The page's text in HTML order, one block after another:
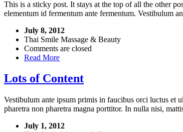
This is a sticky post. It stays at the top of all the other
elementum id fermentum ante fermentum. Vestibulum
July 8, 2012
Thai Smile Massage & Beauty
Comments are closed
Read More
Lots of Content
Vestibulum ante ipsum primis in faucibus orci luctus et
pharetra non pharetra magna porttitor. In nulla nisi,
July 1, 2012